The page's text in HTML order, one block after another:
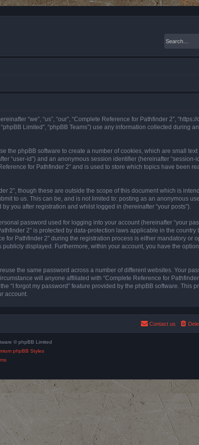
“we”, “us”, “our”, “Complete Reference for Pathfinder 2”,
Limited”, “phpBB Teams”) use any information collected during
the phpBB software to create a number of cookies, which are small
“user-id”) and an anonymous session identifier (hereinafter “session-
for Pathfinder 2” and is used to store which topics have been
2”, though these are outside the scope of this document which is
to us. This can be, and is not limited to: posting as an anonymous
you after registration and whilst logged in (hereinafter “your posts”).
password used for logging into your account (hereinafter “your
2” is protected by data-protection laws applicable in the country
Pathfinder 2” during the registration process is either mandatory or
displayed. Furthermore, within your account, you have the
the same password across a number of different websites. Your
will anyone affiliated with “Complete Reference for
“I forgot my password” feature provided by the phpBB software. This
account.
Contact us
© phpBB Limited
phpBB Styles